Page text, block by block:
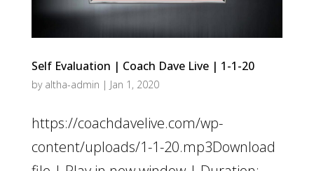
Self Evaluation | Coach Dave Live | 1-1-20
by altha-admin | Jan 1, 2020
https://coachdavelive.com/wp-
content/uploads/1-1-20.mp3Download